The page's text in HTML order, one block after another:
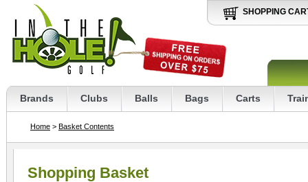
SHOPPING
Brands Clubs Balls Bags Carts
Home > Basket Contents
Shopping Basket